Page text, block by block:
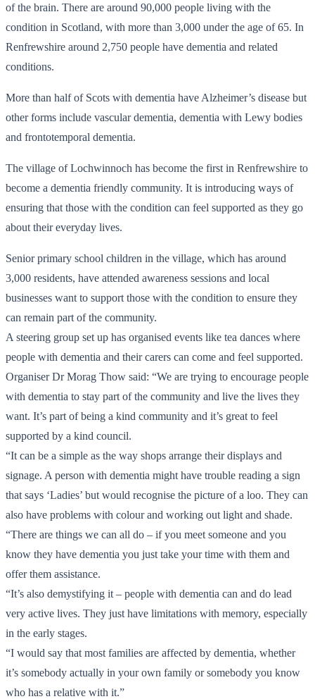
of the brain. There are around 90,000 people living with the
condition in Scotland, with more than 3,000 under the age of 65. In
Renfrewshire around 2,750 people have dementia and related
conditions.
More than half of Scots with dementia have Alzheimer’s disease but
other forms include vascular dementia, dementia with Lewy bodies
and frontotemporal dementia.
The village of Lochwinnoch has become the first in Renfrewshire to
become a dementia friendly community. It is introducing ways of
ensuring that those with the condition can feel supported as they go
about their everyday lives.
Senior primary school children in the village, which has around
3,000 residents, have attended awareness sessions and local
businesses want to support those with the condition to ensure they
can remain part of the community.
A steering group set up has organised events like tea dances where
people with dementia and their carers can come and feel supported.
Organiser Dr Morag Thow said: “We are trying to encourage people
with dementia to stay part of the community and live the lives they
want. It’s part of being a kind community and it’s great to feel
supported by a kind council.
“It can be a simple as the way shops arrange their displays and
signage. A person with dementia might have trouble reading a sign
that says ‘Ladies’ but would recognise the picture of a loo. They can
also have problems with colour and working out light and shade.
“There are things we can all do – if you meet someone and you
know they have dementia you just take your time with them and
offer them assistance.
“It’s also demystifying it – people with dementia can and do lead
very active lives. They just have limitations with memory, especially
in the early stages.
“I would say that most families are affected by dementia, whether
it’s somebody actually in your own family or somebody you know
who has a relative with it.”